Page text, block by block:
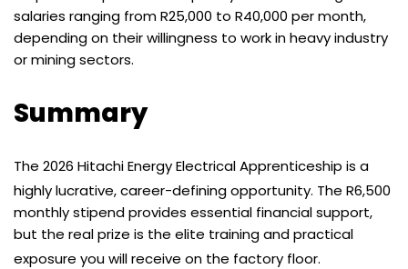
salaries ranging from R25,000 to R40,000 per month,
depending on their willingness to work in heavy industry
or mining sectors.
Summary
The 2026 Hitachi Energy Electrical Apprenticeship is a
highly lucrative, career-defining opportunity. The R6,500
monthly stipend provides essential financial support,
but the real prize is the elite training and practical
exposure you will receive on the factory floor.